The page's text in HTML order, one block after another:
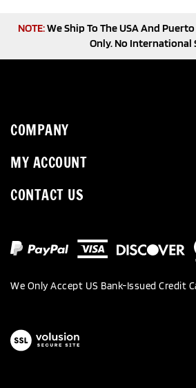
We Ship To The USA And Puerto
Only. No International
COMPANY
MY ACCOUNT
CONTACT US
We Only Accept US Bank-Issued Credit
View
our